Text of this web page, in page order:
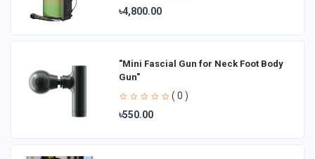
৳4,800.00
"Mini Fascial Gun for Neck Foot Body
Gun"
( 0 )
৳550.00